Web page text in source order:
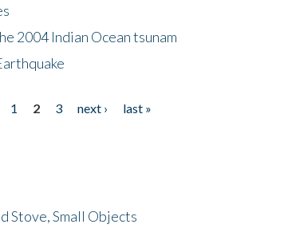
2004 Indian Ocean tsunam
1 2 3 next ›
last »
Stove, Small Objects